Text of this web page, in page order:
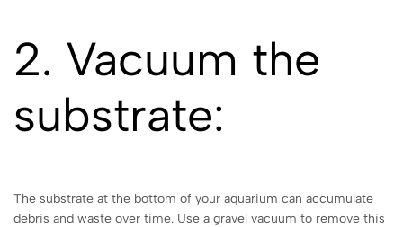
2. Vacuum the
substrate:
The substrate at the bottom of your aquarium can accumulate
debris and waste over time. Use a gravel vacuum to remove this